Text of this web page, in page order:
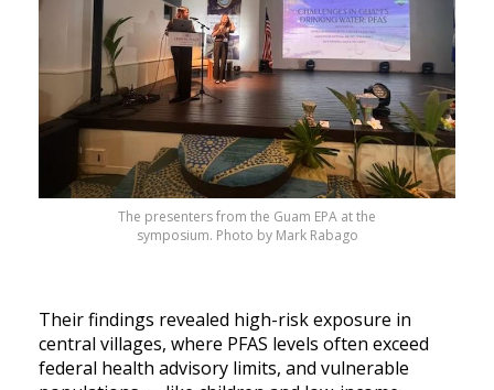
The presenters from the Guam EPA at the
symposium. Photo by Mark Rabago
Their findings revealed high-risk exposure in
central villages, where PFAS levels often exceed
federal health advisory limits, and vulnerable